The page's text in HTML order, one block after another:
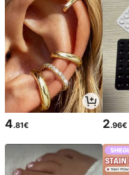
4.81€ 2.96€